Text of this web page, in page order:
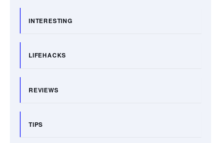
INTERESTING
LIFEHACKS
REVIEWS
TIPS